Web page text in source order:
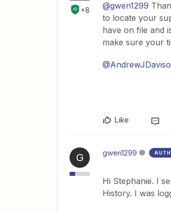
+8 @gwen1299
to locate your
have on file and
make sure your
Like
G gwen1299
Hi Stephanie. I
History. I was